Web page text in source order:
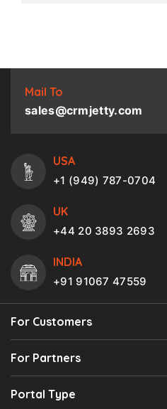
Mail To
sales@crmjetty.com
USA
+1 (949) 787-0704
UK
+44 20 3893 2693
INDIA
+91 91067 47559
For Customers
For Partners
Portal Type